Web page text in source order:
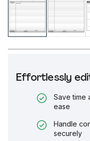
Effortlessly
Save time
ease
Handle
securely